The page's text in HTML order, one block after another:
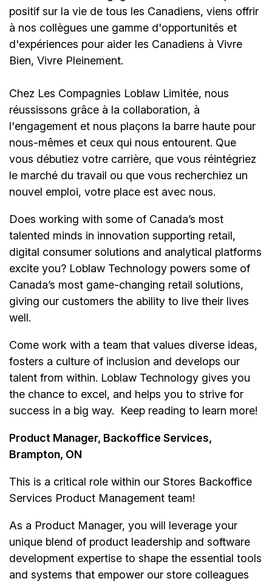
positif sur la vie de tous les Canadiens, viens offrir
à nos collègues une gamme d'opportunités et
d'expériences pour aider les Canadiens à Vivre
Bien, Vivre Pleinement.
Chez Les Compagnies Loblaw Limitée, nous
réussissons grâce à la collaboration, à
l'engagement et nous plaçons la barre haute pour
nous-mêmes et ceux qui nous entourent. Que
vous débutiez votre carrière, que vous réintégriez
le marché du travail ou que vous recherchiez un
nouvel emploi, votre place est avec nous.
Does working with some of Canada’s most
talented minds in innovation supporting retail,
digital consumer solutions and analytical platforms
excite you? Loblaw Technology powers some of
Canada’s most game-changing retail solutions,
giving our customers the ability to live their lives
well.
Come work with a team that values diverse ideas,
fosters a culture of inclusion and develops our
talent from within. Loblaw Technology gives you
the chance to excel, and helps you to strive for
success in a big way. Keep reading to learn more!
Product Manager, Backoffice Services,
Brampton, ON
This is a critical role within our Stores Backoffice
Services Product Management team!
As a Product Manager, you will leverage your
unique blend of product leadership and software
development expertise to shape the essential tools
and systems that empower our store colleagues